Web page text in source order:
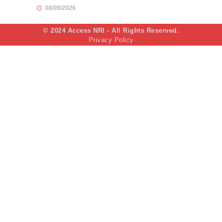
08/08/2026
© 2024 Access NRI - All Rights Reserved.
Privacy Policy